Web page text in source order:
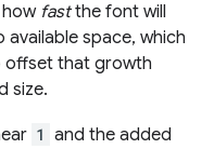
how fastthe font will
space, which
offset that growth
size.
1 and the added